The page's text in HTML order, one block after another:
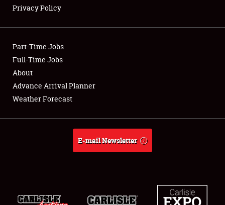
Showfield
Club Relations
Full-Time Jobs
About
Weather Forecast
Privacy Policy
Part-Time Jobs
Full-Time Jobs
About
Advance Arrival Planner
Weather Forecast
E-mail Newsletter